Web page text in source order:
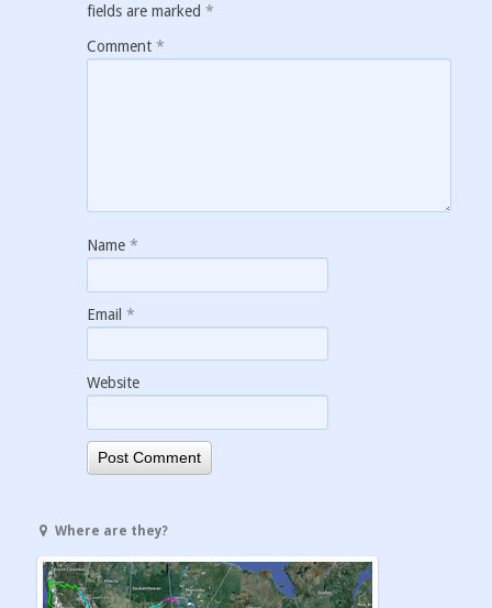
fields are marked *
Comment *
Name *
Email *
Website
Where are they?